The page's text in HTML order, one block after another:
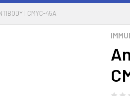
| CMYC-45A